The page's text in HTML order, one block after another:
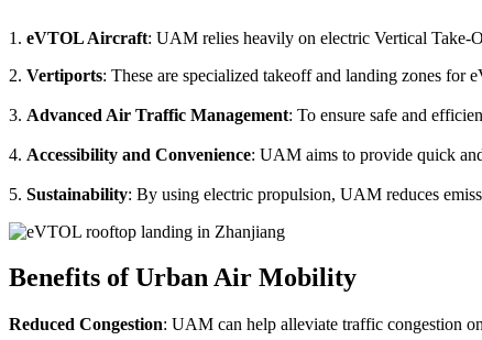
1. eVTOL Aircraft: UAM relies heavily on electric Vertical Take-
2. Vertiports: These are specialized takeoff and landing zones for
3. Advanced Air Traffic Management: To ensure safe and
4. Accessibility and Convenience: UAM aims to provide quick
5. Sustainability: By using electric propulsion, UAM reduces
Benefits of Urban Air Mobility
Reduced Congestion: UAM can help alleviate traffic congestion